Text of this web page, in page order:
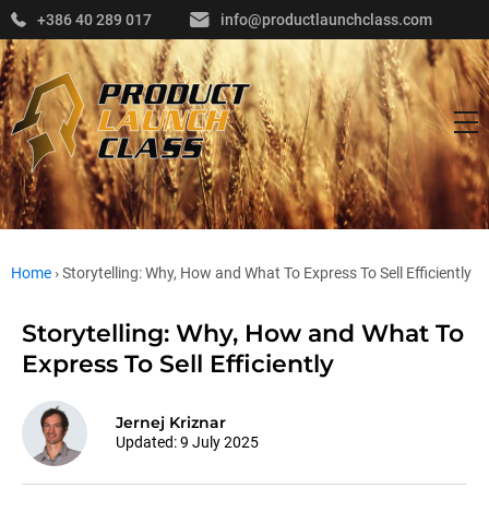
+386 40 289 017 info@productlaunchclass.com
Home ›Storytelling: Why, How and What To Express To Sell Efficiently
Storytelling: Why, How and What To
Express To Sell Efficiently
Jernej Kriznar
Updated:9 July 2025